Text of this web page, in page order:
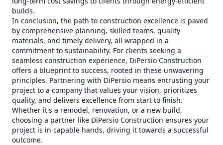
builds.
In conclusion, the path to construction excellence is paved
by comprehensive planning, skilled teams, quality
materials, and timely delivery, all wrapped in a
commitment to sustainability. For clients seeking a
seamless construction experience, DiPersio Construction
offers a blueprint to success, rooted in these unwavering
principles. Partnering with DiPersio means entrusting your
project to a company that values your vision, prioritizes
quality, and delivers excellence from start to finish.
Whether it's a remodel, renovation, or a new build,
choosing a partner like DiPersio Construction ensures your
project is in capable hands, driving it towards a successful
outcome.